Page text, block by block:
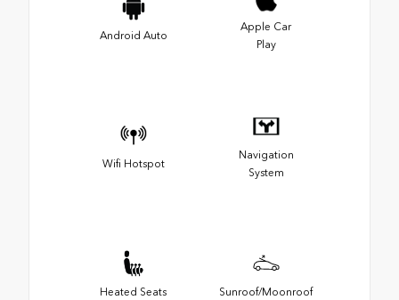
Android Auto
Apple Car
Play
Wifi Hotspot
Navigation
System
Heated Seats Sunroof/Moonroof